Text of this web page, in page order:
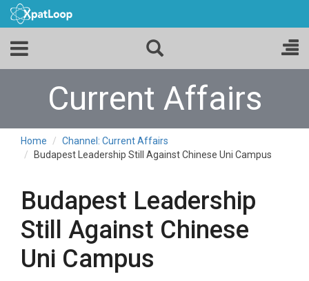
Current Affairs
Home
Channel: Current Affairs
Budapest Leadership Still Against Chinese Uni Campus
Budapest Leadership
Still Against Chinese
Uni Campus